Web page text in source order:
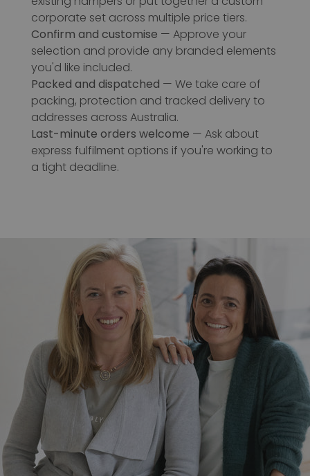
corporate set across multiple price tiers.
Confirm and customise — Approve your
selection and provide any branded elements
you'd like included.
Packed and dispatched — We take care of
packing, protection and tracked delivery to
addresses across Australia.
Last-minute orders welcome — Ask about
express fulfilment options if you're working to
a tight deadline.